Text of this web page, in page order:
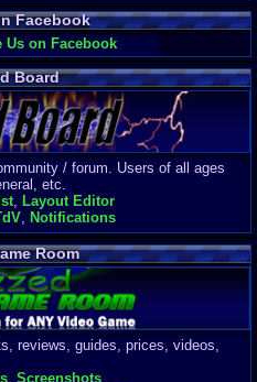
Facebook
Us on Facebook
Board
/ forum. Users of all ages
etc.
, Layout Editor
, Notifications
Room
reviews, guides, prices, videos,
Screenshots